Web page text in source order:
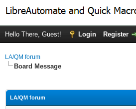
Hello There, Guest! Login Register
LA/QM forum
Board Message
LA/QM forum